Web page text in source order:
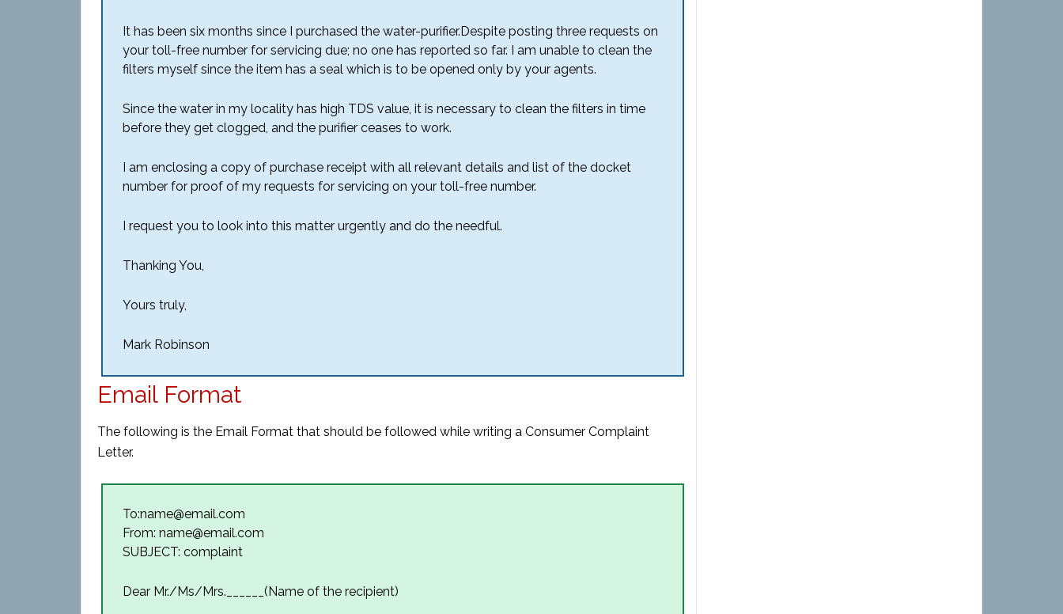
It has been six months since I purchased the water-purifier.Despite posting three requests on
your toll-free number for servicing due; no one has reported so far. I am unable to clean the
filters myself since the item has a seal which is to be opened only by your agents.
Since the water in my locality has high TDS value, it is necessary to clean the filters in time
before they get clogged, and the purifier ceases to work.
I am enclosing a copy of purchase receipt with all relevant details and list of the docket
number for proof of my requests for servicing on your toll-free number.
I request you to look into this matter urgently and do the needful.
Thanking You,
Yours truly,
Mark Robinson
Email Format
The following is the Email Format that should be followed while writing a Consumer Complaint
Letter.
To:name@email.com
From: name@email.com
SUBJECT: complaint
Dear Mr./Ms/Mrs.______(Name of the recipient)